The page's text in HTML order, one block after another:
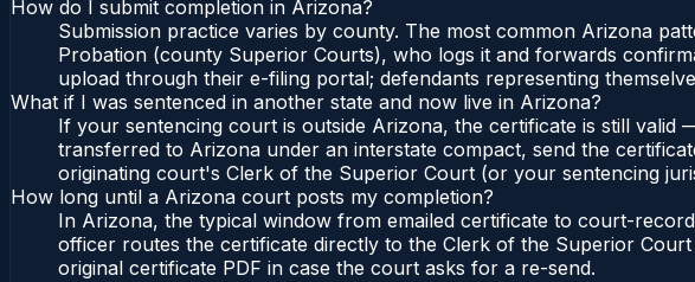
How do I submit completion in Arizona?
Submission practice varies by county. The most common Arizona
Probation (county Superior Courts), who logs it and forwards
upload through their e-filing portal; defendants representing
What if I was sentenced in another state and now live in Arizona?
If your sentencing court is outside Arizona, the certificate is still
transferred to Arizona under an interstate compact, send the
originating court's Clerk of the Superior Court (or your sentencing
How long until a Arizona court posts my completion?
In Arizona, the typical window from emailed certificate to court-
officer routes the certificate directly to the Clerk of the Superior
original certificate PDF in case the court asks for a re-send.